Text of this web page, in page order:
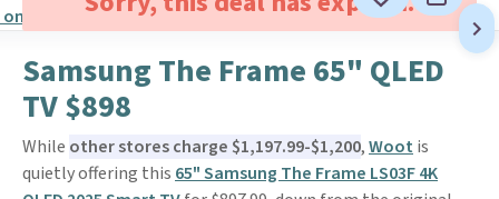
Samsung The Frame 65" QLED
TV $898
While other stores charge $1,197.99-$1,200,Woot is
quietly offering this 65" Samsung The Frame LS03F 4K